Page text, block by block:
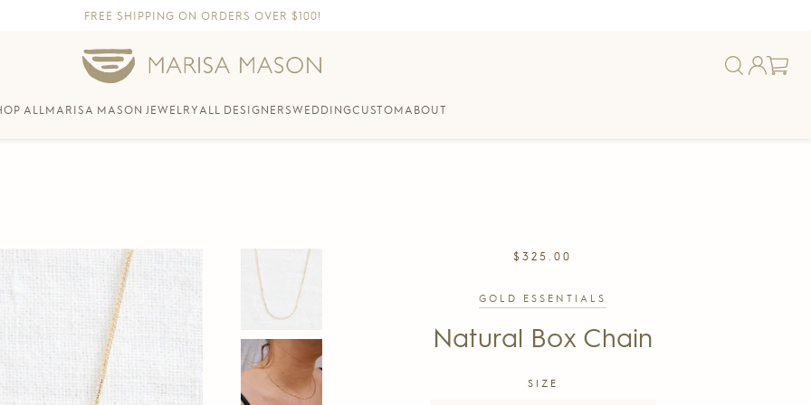
FREE SHIPPING ON ORDERS OVER $100!
ALL MARISA MASON JEWELRYALL DESIGNERSWEDDINGCUSTOMABOUT
REGULAR
$325.00
GOLD ESSENTIALS
Natural Box Chain
SIZE